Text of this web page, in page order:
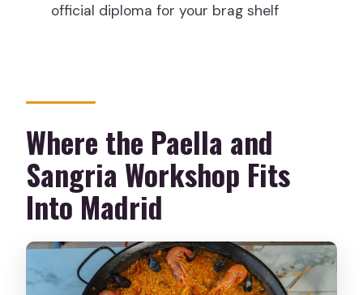
Do I need cooking experience?
Is the reservation flexible?
official diploma for your brag shelf
Where the Paella and
Sangria Workshop Fits
Into Madrid